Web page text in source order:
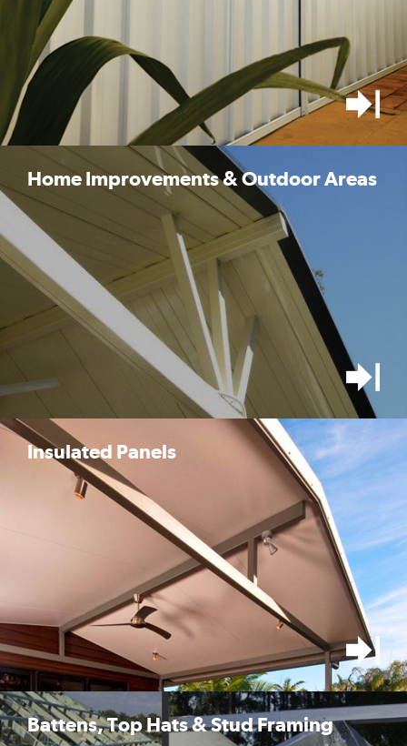
Home Improvements & Outdoor Areas
Insulated Panels
Battens, Top Hats & Stud Framing